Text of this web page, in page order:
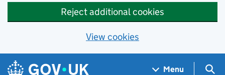
Reject additional cookies
View cookies
Skip to main content
Navigation menu
Menu